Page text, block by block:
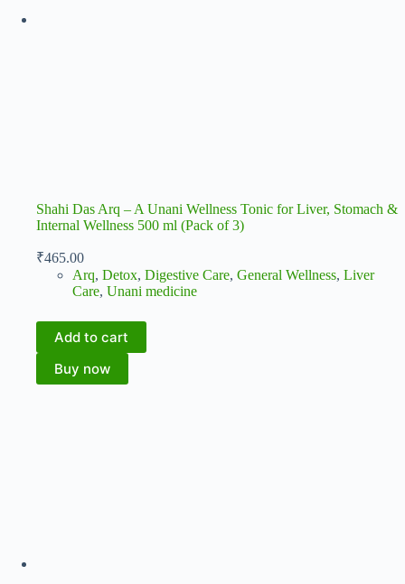
Shahi Das Arq – A Unani Wellness Tonic for Liver, Stomach &
Internal Wellness 500 ml (Pack of 3)
₹465.00
Arq, Detox, Digestive Care, General Wellness, Liver
Care, Unani medicine
Add to cart
Buy now